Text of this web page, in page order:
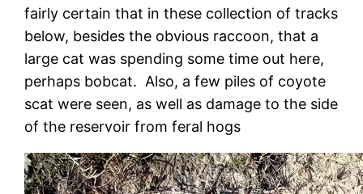
fairly certain that in these collection of tracks
below, besides the obvious raccoon, that a
large cat was spending some time out here,
perhaps bobcat. Also, a few piles of coyote
scat were seen, as well as damage to the side
of the reservoir from feral hogs